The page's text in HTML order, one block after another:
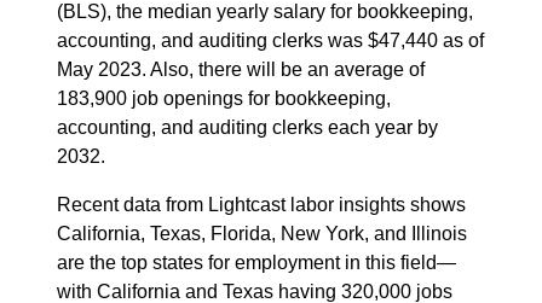
(BLS), the median yearly salary for bookkeeping,
accounting, and auditing clerks was $47,440 as of
May 2023. Also, there will be an average of
183,900 job openings for bookkeeping,
accounting, and auditing clerks each year by
2032.
Recent data from Lightcast labor insights shows
California, Texas, Florida, New York, and Illinois
are the top states for employment in this field—
with California and Texas having 320,000 jobs